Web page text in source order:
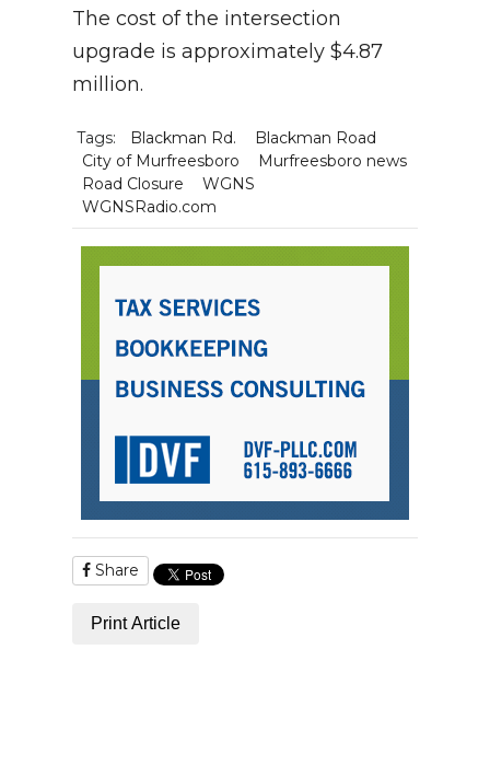
The cost of the intersection
upgrade is approximately $4.87
million.
Tags: Blackman Rd.
Blackman Road
City of Murfreesboro
Murfreesboro news
Road Closure
WGNS
WGNSRadio.com
Share
Print Article